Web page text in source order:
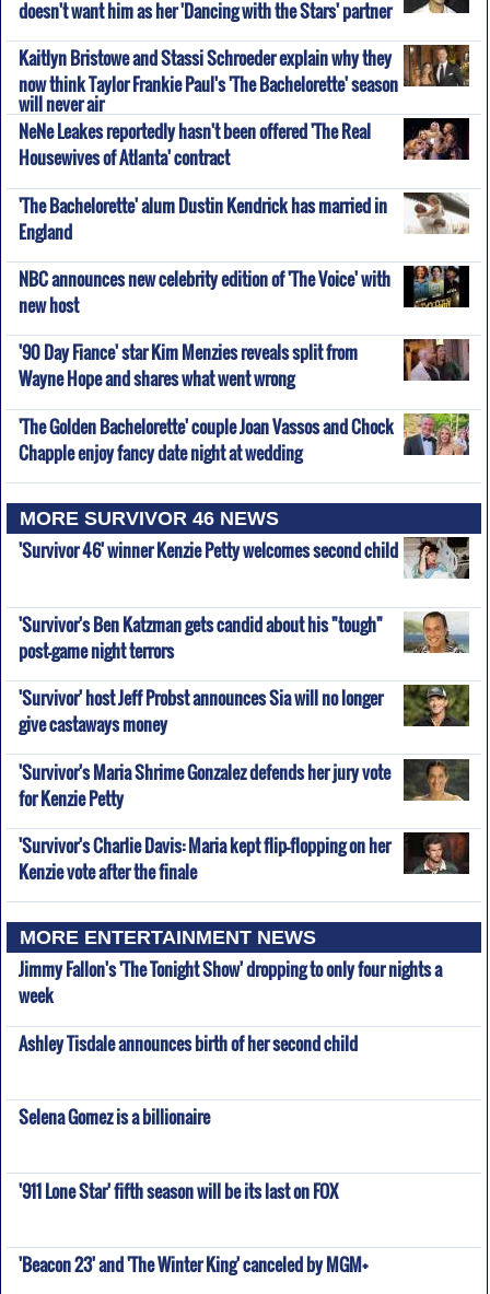
doesn't want him as her 'Dancing with the Stars' partner
Kaitlyn Bristowe and Stassi Schroeder explain why they
now think Taylor Frankie Paul's 'The Bachelorette' season
will never air
NeNe Leakes reportedly hasn't been offered 'The Real
Housewives of Atlanta' contract
'The Bachelorette' alum Dustin Kendrick has married in
England
NBC announces new celebrity edition of 'The Voice' with
new host
'90 Day Fiance' star Kim Menzies reveals split from
Wayne Hope and shares what went wrong
'The Golden Bachelorette' couple Joan Vassos and Chock
Chapple enjoy fancy date night at wedding
MORE SURVIVOR 46 NEWS
'Survivor 46' winner Kenzie Petty welcomes second child
'Survivor's Ben Katzman gets candid about his "tough"
post-game night terrors
'Survivor' host Jeff Probst announces Sia will no longer
give castaways money
'Survivor's Maria Shrime Gonzalez defends her jury vote
for Kenzie Petty
'Survivor's Charlie Davis: Maria kept flip-flopping on her
Kenzie vote after the finale
MORE ENTERTAINMENT NEWS
Jimmy Fallon's 'The Tonight Show' dropping to only four nights a
week
Ashley Tisdale announces birth of her second child
Selena Gomez is a billionaire
'911 Lone Star' fifth season will be its last on FOX
'Beacon 23' and 'The Winter King' canceled by MGM+